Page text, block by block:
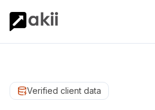
Verified client data